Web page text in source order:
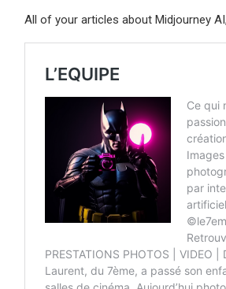
All of your articles about Midjourney